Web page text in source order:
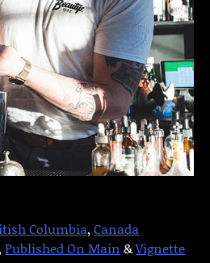
Columbia, Canada
Published On Main &Vignette